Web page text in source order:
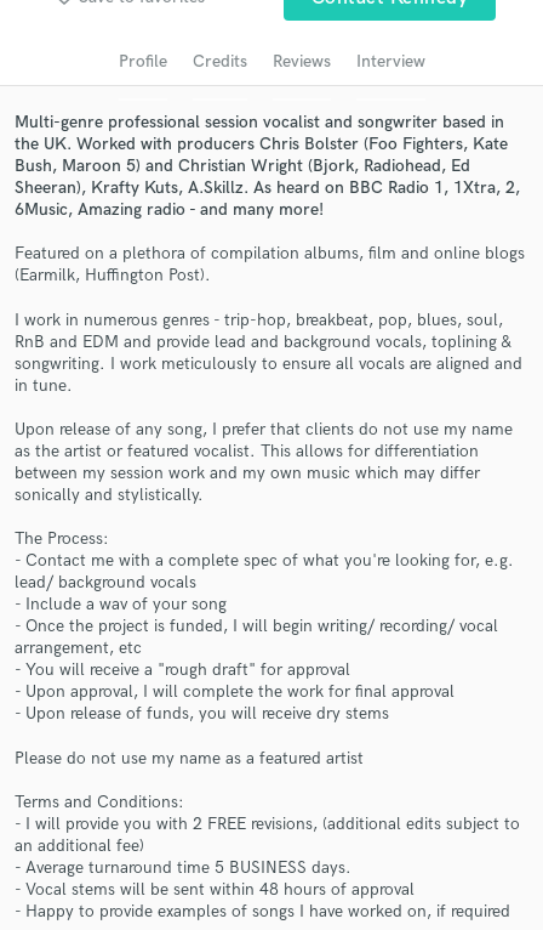
Profile Credits Reviews Interview
Multi-genre professional session vocalist and songwriter based in
the UK. Worked with producers Chris Bolster (Foo Fighters, Kate
Bush, Maroon 5) and Christian Wright (Bjork, Radiohead, Ed
Sheeran), Krafty Kuts, A.Skillz. As heard on BBC Radio 1, 1Xtra, 2,
6Music, Amazing radio - and many more!
Featured on a plethora of compilation albums, film and online blogs
(Earmilk, Huffington Post).
I work in numerous genres - trip-hop, breakbeat, pop, blues, soul,
RnB and EDM and provide lead and background vocals, toplining &
songwriting. I work meticulously to ensure all vocals are aligned and
in tune.
Upon release of any song, I prefer that clients do not use my name
as the artist or featured vocalist. This allows for differentiation
between my session work and my own music which may differ
sonically and stylistically.
The Process:
- Contact me with a complete spec of what you're looking for, e.g.
lead/ background vocals
- Include a wav of your song
- Once the project is funded, I will begin writing/ recording/ vocal
arrangement, etc
- You will receive a "rough draft" for approval
- Upon approval, I will complete the work for final approval
- Upon release of funds, you will receive dry stems
Please do not use my name as a featured artist
Terms and Conditions:
- I will provide you with 2 FREE revisions, (additional edits subject to
an additional fee)
- Average turnaround time 5 BUSINESS days.
- Vocal stems will be sent within 48 hours of approval
- Happy to provide examples of songs I have worked on, if required
Search by credits or 'sounds like' and check out
Get Free Proposals
Contact pros directly with your project details
Make Amazing Music
secure platform. Payment is only released when